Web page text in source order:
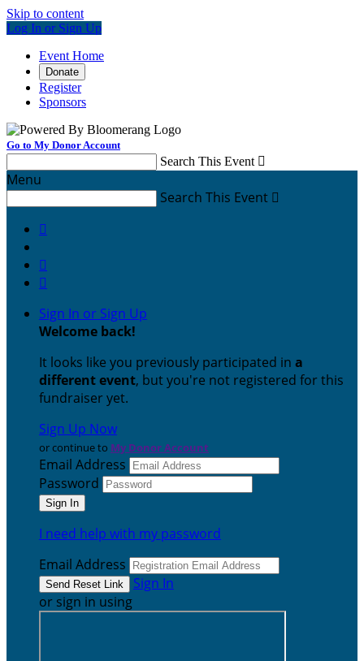
Skip to content
Log In or Sign Up
Event Home
Donate
Register
Sponsors
Go to My Donor Account
Search This Event 
Menu
Search This Event 



Sign In or Sign Up
Welcome back!
It looks like you previously participated in a
different event, but you're not registered for this
fundraiser yet.
Sign Up Now
or continue to My Donor Account
Email Address
Password
I need help with my password
Email Address
Sign In
or sign in using